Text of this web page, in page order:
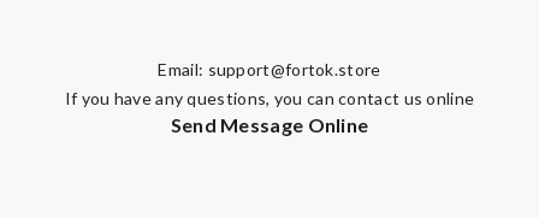
Email: support@fortok.store
If you have any questions, you can contact us online
Send Message Online